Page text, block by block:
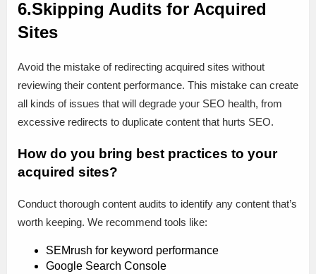
6.Skipping Audits for Acquired
Sites
Avoid the mistake of redirecting acquired sites without
reviewing their content performance. This mistake can create
all kinds of issues that will degrade your SEO health, from
excessive redirects to duplicate content that hurts SEO.
How do you bring best practices to your
acquired sites?
Conduct thorough content audits to identify any content that’s
worth keeping. We recommend tools like:
SEMrush for keyword performance
Google Search Console